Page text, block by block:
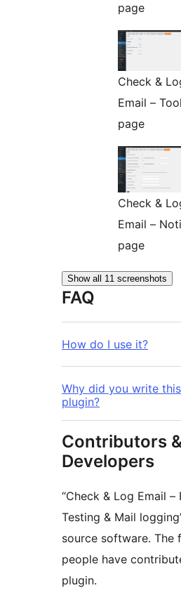
page
Check &
Email –
page
Check &
Email –
page
Show all 11 screenshots
FAQ
How do I use it?
Why did you write this
plugin?
Contributors
Developers
“Check & Log Email –
Testing & Mail
source software. The
people have
plugin.